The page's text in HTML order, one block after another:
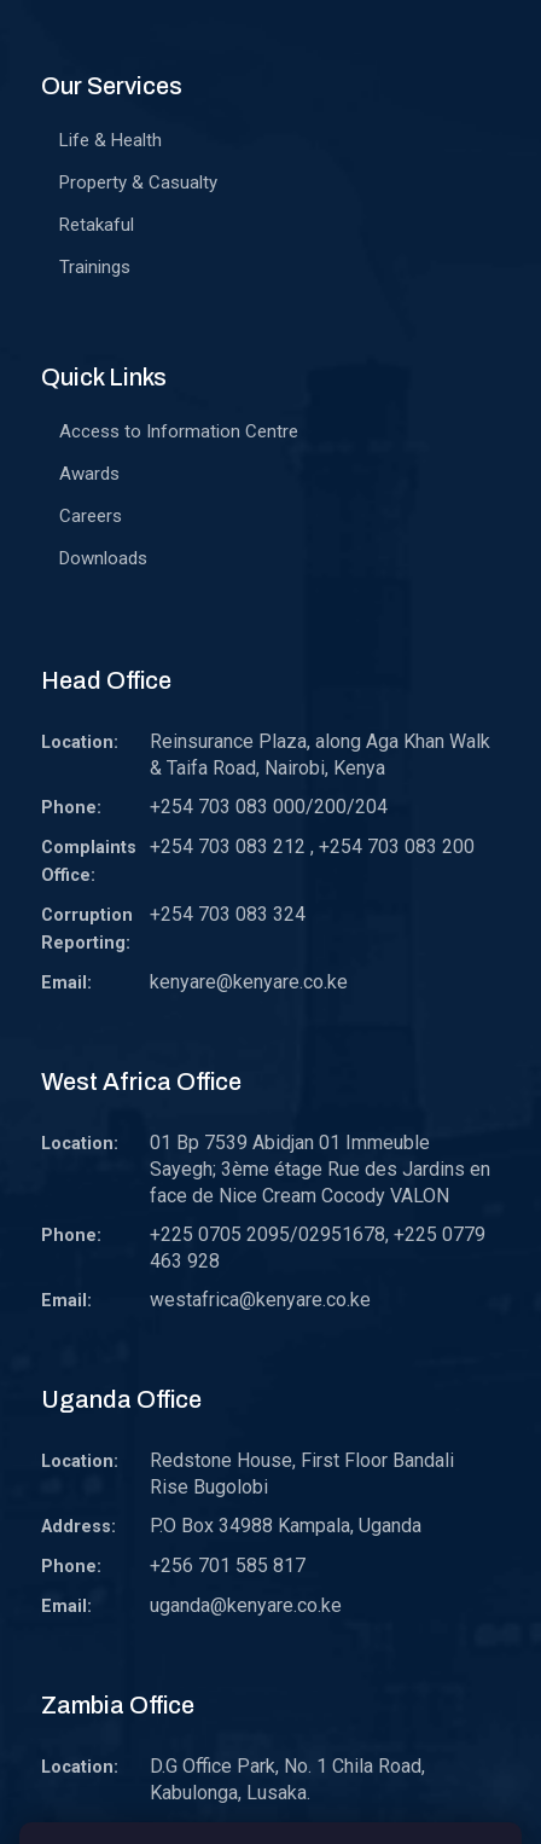
Our Services
Life & Health
Property & Casualty
Retakaful
Trainings
Quick Links
Access to Information Centre
Awards
Careers
Downloads
Head Office
Location:
Reinsurance Plaza, along Aga Khan Walk
& Taifa Road, Nairobi, Kenya
Phone: +254 703 083 000/200/204
Complaints
Office:
+254 703 083 212 , +254 703 083 200
Corruption
Reporting:
+254 703 083 324
Email: kenyare@kenyare.co.ke
West Africa Office
Location:
01 Bp 7539 Abidjan 01 Immeuble
Sayegh; 3ème étage Rue des Jardins en
face de Nice Cream Cocody VALON
Phone:
+225 0705 2095/02951678, +225 0779
463 928
Email: westafrica@kenyare.co.ke
Uganda Office
Location:
Redstone House, First Floor Bandali
Rise Bugolobi
Address: P.O Box 34988 Kampala, Uganda
Phone: +256 701 585 817
Email: uganda@kenyare.co.ke
Zambia Office
Location:
D.G Office Park, No. 1 Chila Road,
Kabulonga, Lusaka.